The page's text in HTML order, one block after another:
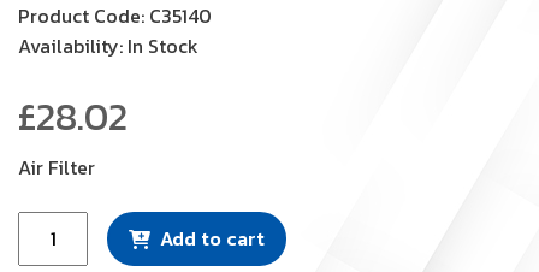
Product Code: C35140
Availability: In Stock
£28.02
Air Filter
Mann
Filter
Add to cart